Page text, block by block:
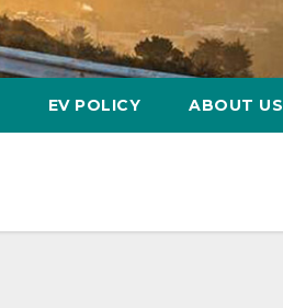
EV POLICY ABOUT US